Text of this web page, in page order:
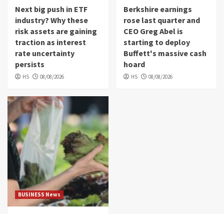
Next big push in ETF
industry? Why these
risk assets are gaining
traction as interest
rate uncertainty
persists
HS 08/08/2026
Berkshire earnings
rose last quarter and
CEO Greg Abel is
starting to deploy
Buffett's massive cash
hoard
HS 08/08/2026
BUSINESS News